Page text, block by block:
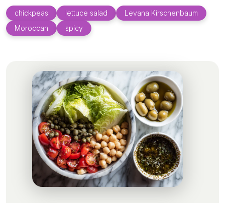
chickpeas lettuce salad
Levana Kirschenbaum
Moroccan
spicy